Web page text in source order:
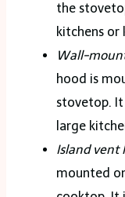
the
kitchens
Wall-
hood is
stovetop.
large
Island vent
mounted